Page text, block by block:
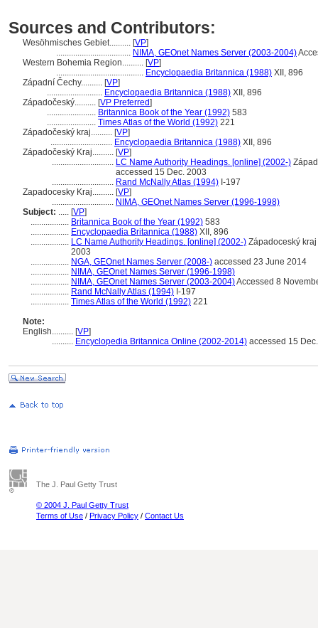
Sources and Contributors:
Wesöhmisches Gebiet.......... [VP]
................................... NIMA, GEOnet Names Server (2003-2004)
Western Bohemia Region.......... [VP]
......................................... Encyclopaedia Britannica (1988) XII, 896
Západní Čechy.......... [VP]
.......................... Encyclopaedia Britannica (1988) XII, 896
Západočeský.......... [VP Preferred]
....................... Britannica Book of the Year (1992) 583
....................... Times Atlas of the World (1992) 221
Západočeský kraj.......... [VP]
............................. Encyclopaedia Britannica (1988) XII, 896
Západočeský Kraj.......... [VP]
............................. LC Name Authority Headings. [online] (2002-)
accessed 15 Dec. 2003
............................. Rand McNally Atlas (1994) I-197
Zapadocesky Kraj.......... [VP]
............................. NIMA, GEOnet Names Server (1996-1998)
Subject: ..... [VP]
.................. Britannica Book of the Year (1992) 583
.................. Encyclopaedia Britannica (1988) XII, 896
.................. LC Name Authority Headings. [online] (2002-) Západoceský
2003
.................. NGA, GEOnet Names Server (2008-) accessed 23 June 2014
.................. NIMA, GEOnet Names Server (1996-1998)
.................. NIMA, GEOnet Names Server (2003-2004)Accessed 8
.................. Rand McNally Atlas (1994) I-197
.................. Times Atlas of the World (1992) 221
Note:
English.......... [VP]
.......... Encyclopedia Britannica Online (2002-2014) accessed 15
The J. Paul Getty Trust
© 2004 J. Paul Getty Trust
Terms of Use / Privacy Policy / Contact Us